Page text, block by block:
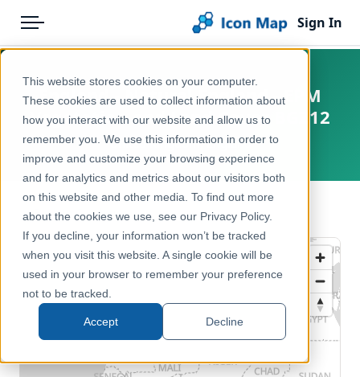
This website stores cookies on your computer.
These cookies are used to collect information about
how you interact with our website and allow us to
remember you. We use this information in order to
improve and customize your browsing experience
and for analytics and metrics about our visitors both
on this website and other media. To find out more
about the cookies we use, see our Privacy Policy.
If you decline, your information won’t be tracked
when you visit this website. A single cookie will be
used in your browser to remember your preference
not to be tracked.
Accept Decline
Menu
Pricing
Solutions
Blog
Help & Support
Portal
Sign In
Products
Icon Map Catalog
United Kingdom
Environment, Nature & Climate
England - Natural England - EPM
Vegetation and Land Cover BGZ12
United Kingdom, England
← Back to Catalog